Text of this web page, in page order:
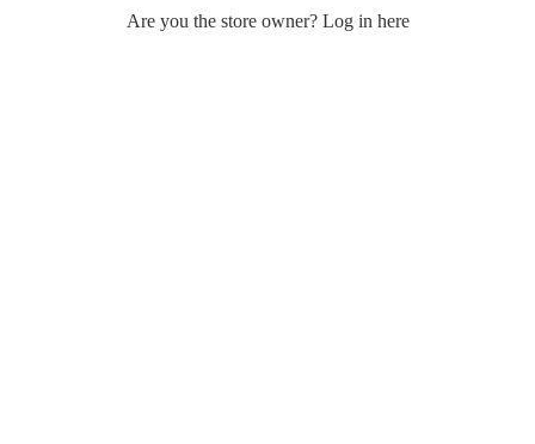
Are you the store owner? Log in here